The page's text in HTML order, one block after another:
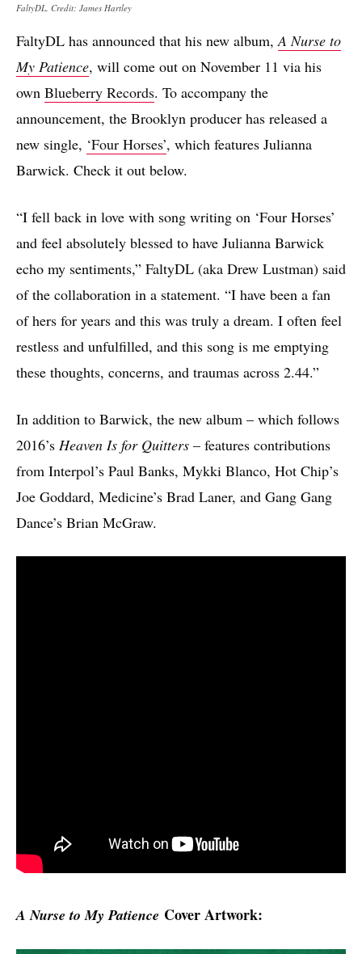
FaltyDL. Credit: James Hartley
FaltyDL has announced that his new album,A Nurse to
My Patience, will come out on November 11 via his
own Blueberry Records. To accompany the
announcement, the Brooklyn producer has released a
new single, ‘Four Horses’, which features Julianna
Barwick. Check it out below.
“I fell back in love with song writing on ‘Four Horses’
and feel absolutely blessed to have Julianna Barwick
echo my sentiments,” FaltyDL (aka Drew Lustman) said
of the collaboration in a statement. “I have been a fan
of hers for years and this was truly a dream. I often feel
restless and unfulfilled, and this song is me emptying
these thoughts, concerns, and traumas across 2.44.”
In addition to Barwick, the new album – which follows
2016’s Heaven Is for Quitters – features contributions
from Interpol’s Paul Banks, Mykki Blanco, Hot Chip’s
Joe Goddard, Medicine’s Brad Laner, and Gang Gang
Dance’s Brian McGraw.
A Nurse to My Patience Cover Artwork: